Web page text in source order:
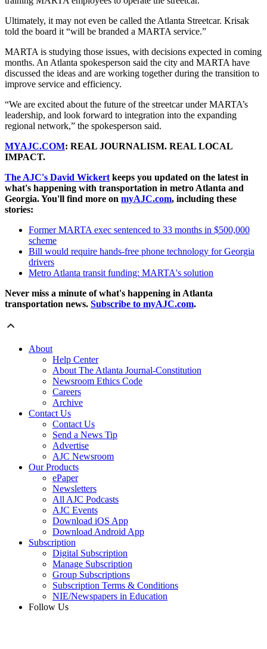
Ultimately, it may not even be called the Atlanta Streetcar. Krisak
told the board it “will be branded a MARTA service.”
MARTA is studying those issues, with decisions expected in coming
months. An Atlanta spokesperson said the city and MARTA have
discussed the ideas and are working together during the transition to
improve service and efficiency.
“We are excited about the future of the streetcar under MARTA’s
leadership, and look forward to integration into the expanding
regional network,” the spokesperson said.
MYAJC.COM: REAL JOURNALISM. REAL LOCAL
IMPACT.
The AJC's David Wickert keeps you updated on the latest in
what's happening with transportation in metro Atlanta and
Georgia. You'll find more on myAJC.com, including these
stories:
Former MARTA exec sentenced to 33 months in $500,000
scheme
Bill would require hands-free phone technology for Georgia
drivers
Metro Atlanta transit funding: MARTA's solution
Never miss a minute of what's happening in Atlanta
transportation news. Subscribe to myAJC.com.
About
Help Center
About The Atlanta Journal-Constitution
Newsroom Ethics Code
Careers
Archive
Contact Us
Contact Us
Send a News Tip
Advertise
AJC Newsroom
Our Products
ePaper
Newsletters
All AJC Podcasts
AJC Events
Download iOS App
Download Android App
Subscription
Digital Subscription
Manage Subscription
Group Subscriptions
Subscription Terms & Conditions
NIE/Newspapers in Education
Follow Us